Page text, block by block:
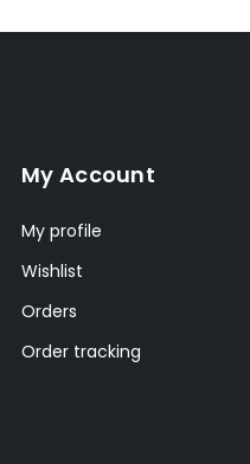
My Account
My profile
Wishlist
Orders
Order tracking